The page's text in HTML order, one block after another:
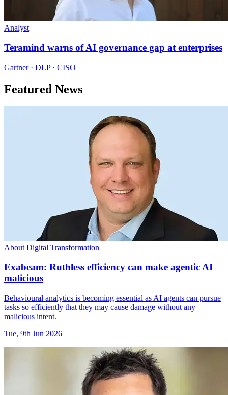
Analyst
Teramind warns of AI governance gap at enterprises
Gartner · DLP · CISO
Featured News
About Digital Transformation
Exabeam: Ruthless efficiency can make agentic AI
malicious
Behavioural analytics is becoming essential as AI agents can pursue
tasks so efficiently that they may cause damage without any
malicious intent.
Tue, 9th Jun 2026